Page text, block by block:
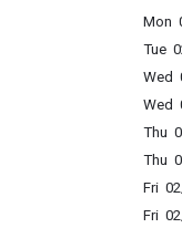
Mon
Tue
Wed
Wed
Thu
Thu
Fri
Fri